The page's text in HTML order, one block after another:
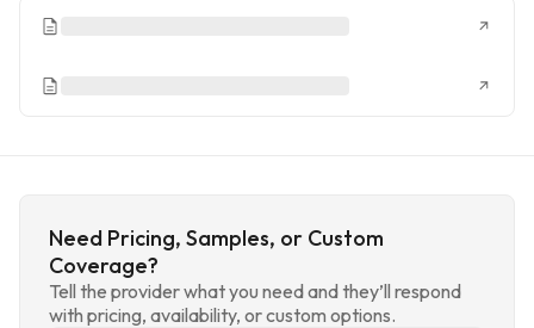
Need Pricing, Samples, or Custom
Coverage?
Tell the provider what you need and they’ll respond
with pricing, availability, or custom options.